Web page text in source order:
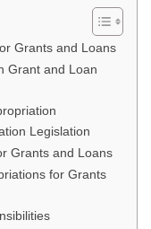
Grants and Loans
Grant and Loan
Legislation
Grants and Loans
for Grants